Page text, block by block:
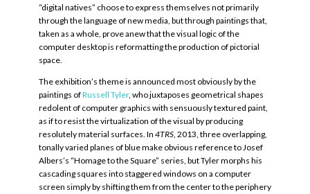
“digital natives” choose to express themselves not primarily
through the language of new media, but through paintings that,
taken as a whole, prove anew that the visual logic of the
computer desktop is reformatting the production of pictorial
space.
The exhibition’s theme is announced most obviously by the
paintings ofRussell Tyler, who juxtaposes geometrical shapes
redolent of computer graphics with sensuously textured paint,
as if to resist the virtualization of the visual by producing
resolutely material surfaces. In 4TRS, 2013, three overlapping,
tonally varied planes of blue make obvious reference to Josef
Albers’s “Homage to the Square” series, but Tyler morphs his
cascading squares into staggered windows on a computer
screen simply by shifting them from the center to the periphery